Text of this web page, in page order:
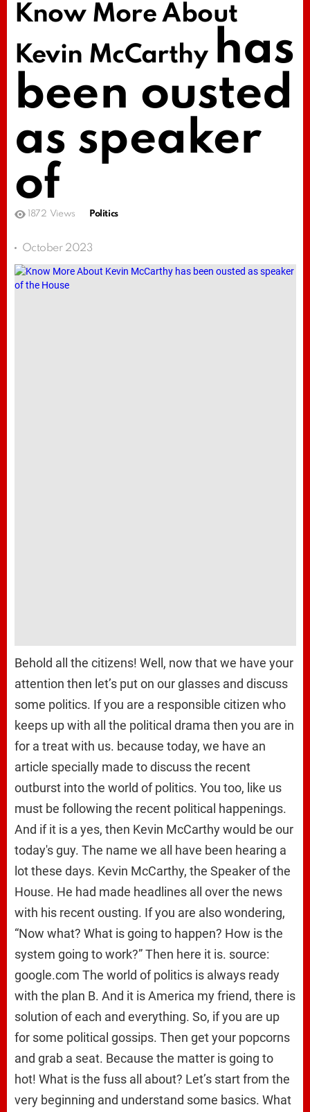
Know More About
Kevin McCarthy has
been ousted
as speaker
of
1872 Views Politics
October 2023
Behold all the citizens! Well, now that we have your
attention then let’s put on our glasses and discuss
some politics. If you are a responsible citizen who
keeps up with all the political drama then you are in
for a treat with us. because today, we have an
article specially made to discuss the recent
outburst into the world of politics. You too, like us
must be following the recent political happenings.
And if it is a yes, then Kevin McCarthy would be our
today's guy. The name we all have been hearing a
lot these days. Kevin McCarthy, the Speaker of the
House. He had made headlines all over the news
with his recent ousting. If you are also wondering,
“Now what? What is going to happen? How is the
system going to work?” Then here it is. source:
google.com The world of politics is always ready
with the plan B. And it is America my friend, there is
solution of each and everything. So, if you are up
for some political gossips. Then get your popcorns
and grab a seat. Because the matter is going to
hot! What is the fuss all about? Let’s start from the
very beginning and understand some basics. What